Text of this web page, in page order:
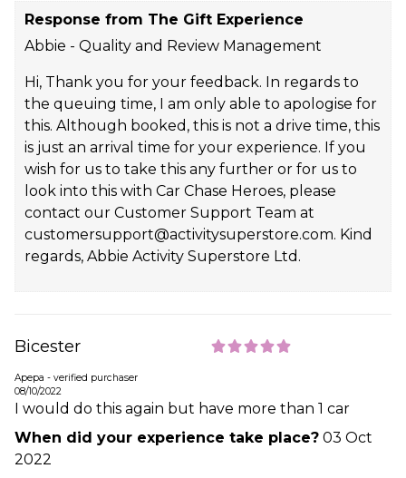
Response from The Gift Experience
Abbie - Quality and Review Management
Hi, Thank you for your feedback. In regards to
the queuing time, I am only able to apologise for
this. Although booked, this is not a drive time, this
is just an arrival time for your experience. If you
wish for us to take this any further or for us to
look into this with Car Chase Heroes, please
contact our Customer Support Team at
customersupport@activitysuperstore.com. Kind
regards, Abbie Activity Superstore Ltd.
Bicester
Apepa - verified purchaser
08/10/2022
I would do this again but have more than 1 car
When did your experience take place? 03 Oct
2022